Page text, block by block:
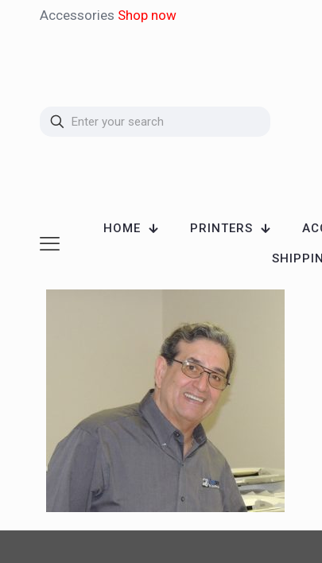
Accessories Shop now
HOME PRINTERS